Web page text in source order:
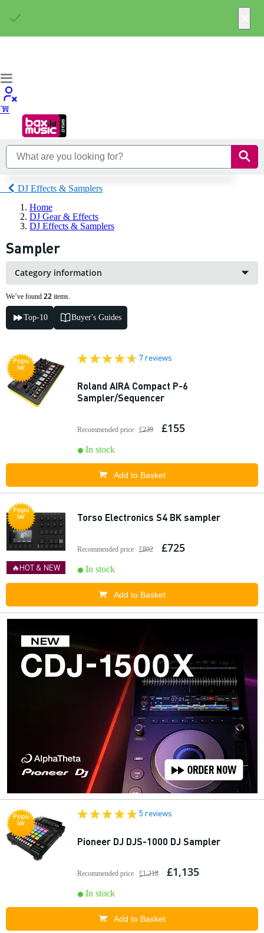
DJ Effects & Samplers
Home
DJ Gear & Effects
DJ Effects & Samplers
Sampler
Category information
We’ve found 22 items.
Top-10 Buyer's Guides
Popu
lar
7 reviews
Roland AIRA Compact P-6
Sampler/Sequencer
Recommended price £239 £155
In stock
Add to Basket
Popu
lar
🔥HOT & NEW
Torso Electronics S4 BK sampler
Recommended price £892 £725
In stock
Add to Basket
Popu
lar
5 reviews
Pioneer DJ DJS-1000 DJ Sampler
Recommended price £1,218 £1,135
In stock
Add to Basket